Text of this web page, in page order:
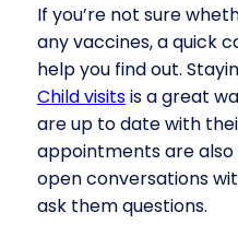
If you’re not sure
any vaccines, a quick
help you find out.
Child visitsis a great
are up to date with
appointments are
open conversations
ask them questions.